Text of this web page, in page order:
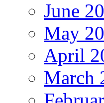
June
May
April
March